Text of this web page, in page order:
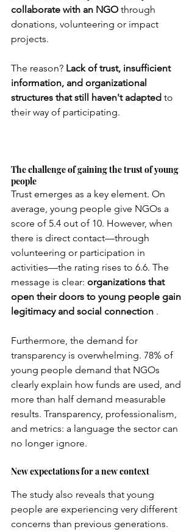
collaborate with an NGO through
donations, volunteering or impact
projects.
The reason? Lack of trust, insufficient
information, and organizational
structures that still haven't adapted to
their way of participating.
The challenge of gaining the trust of young
people
Trust emerges as a key element. On
average, young people give NGOs a
score of 5.4 out of 10. However, when
there is direct contact—through
volunteering or participation in
activities—the rating rises to 6.6. The
message is clear: organizations that
open their doors to young people gain
legitimacy and social connection .
Furthermore, the demand for
transparency is overwhelming. 78% of
young people demand that NGOs
clearly explain how funds are used, and
more than half demand measurable
results. Transparency, professionalism,
and metrics: a language the sector can
no longer ignore.
New expectations for a new context
The study also reveals that young
people are experiencing very different
concerns than previous generations.